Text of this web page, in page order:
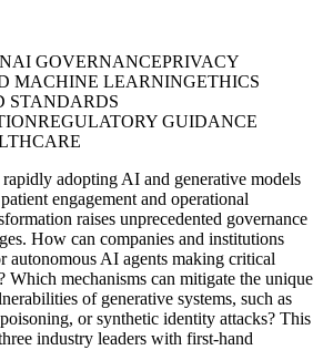
AI GOVERNANCEPRIVACY
MACHINE LEARNINGETHICS
STANDARDS
REGULATORY GUIDANCE
adopting AI and generative models
engagement and operational
raises unprecedented governance
How can companies and institutions
autonomous AI agents making critical
Which mechanisms can mitigate the unique
of generative systems, such as
or synthetic identity attacks? This
industry leaders with first-hand